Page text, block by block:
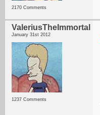
2170 Comments
ValeriusTheImmortal
January 31st 2012
1237 Comments